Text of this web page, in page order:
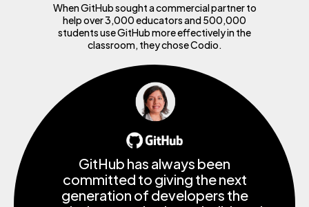
When GitHub sought a commercial partner to
help over 3,000 educators and 500,000
students use GitHub more effectively in the
classroom, they chose Codio.
GitHub has always been
committed to giving the next
generation of developers the